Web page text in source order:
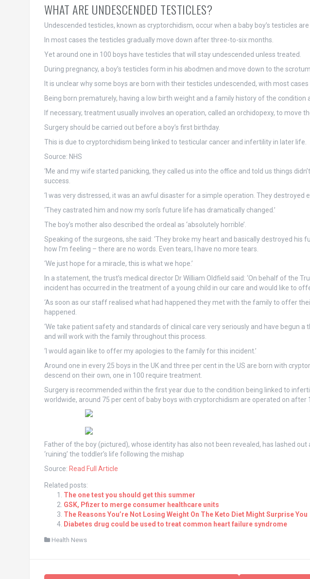
WHAT ARE UNDESCENDED TESTICLES?
Undescended testicles, known as cryptorchidism, occur when a baby boy’s testicles
In most cases the testicles gradually move down after three-to-six months.
Yet around one in 100 boys have testicles that will stay undescended unless treated.
During pregnancy, a boy’s testicles form in his abodmen and move down to the
It is unclear why some boys are born with their testicles undescended, with most
Being born prematurely, having a low birth weight and a family history of the condition
If necessary, treatment usually involves an operation, called an orchidopexy, to move
Surgery should be carried out before a boy’s first birthday.
This is due to cryptorchidism being linked to testicular cancer and infertility in later life.
Source: NHS
‘Me and my wife started panicking, they called us into the office and told us things
success.
‘I was very distressed, it was an awful disaster for a simple operation. They destroyed
‘They castrated him and now my son’s future life has dramatically changed.’
The boy’s mother also described the ordeal as ‘absolutely horrible’.
Speaking of the surgeons, she said: ‘They broke my heart and basically destroyed his
how I’m feeling – there are no words. Even tears, I have no more tears.
‘We just hope for a miracle, this is what we hope.’
In a statement, the trust’s medical director Dr William Oldfield said: ‘On behalf of the
incident has occurred in the treatment of a young child in our care and would like to
‘As soon as our staff realised what had happened they met with the family to offer
happened.
‘We take patient safety and standards of clinical care very seriously and have begun
and will work with the family throughout this process.
‘I would again like to offer my apologies to the family for this incident.’
Around one in every 25 boys in the UK and three per cent in the US are born with
descend on their own, one in 100 require treatment.
Surgery is recommended within the first year due to the condition being linked to
worldwide, around 75 per cent of baby boys with cryptorchidism are operated on after
Father of the boy (pictured), whose identity has also not been revealed, has lashed out
‘ruining’ the toddler’s life following the mishap
Source: Read Full Article
Related posts:
The one test you should get this summer
GSK, Pfizer to merge consumer healthcare units
The Reasons You’re Not Losing Weight On The Keto Diet Might Surprise You
Diabetes drug could be used to treat common heart failure syndrome
Health News